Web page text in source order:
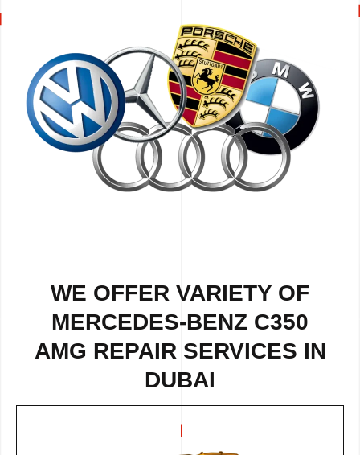
WE OFFER VARIETY OF
MERCEDES-BENZ C350
AMG REPAIR SERVICES IN
DUBAI